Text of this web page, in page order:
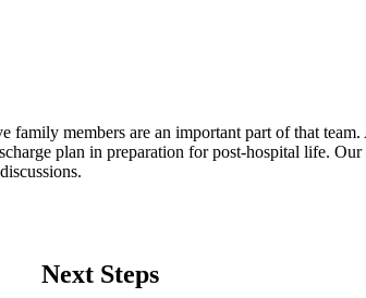
members are an important part of that
plan in preparation for post-hospital life.
Next Steps